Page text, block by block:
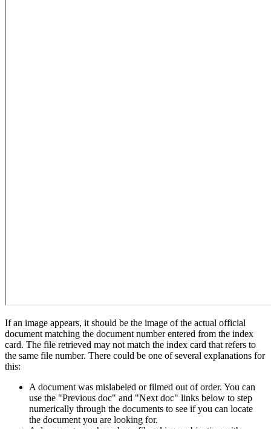
If an image appears, it should be the image of the actual official
document matching the document number entered from the index
card. The file retrieved may not match the index card that refers to
the same file number. There could be one of several explanations for
this:
A document was mislabeled or filmed out of order. You can
use the "Previous doc" and "Next doc" links below to step
numerically through the documents to see if you can locate
the document you are looking for.